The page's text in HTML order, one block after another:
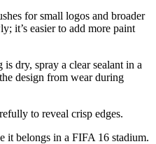
for small logos and broader
it’s easier to add more paint
dry, spray a clear sealant in a
design from wear during
to reveal crisp edges.
belongs in a FIFA 16 stadium.